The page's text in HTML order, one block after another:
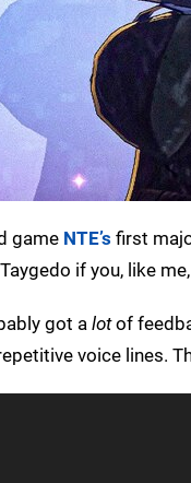
game NTE’s first
if you, like
got a lotof
voice lines.